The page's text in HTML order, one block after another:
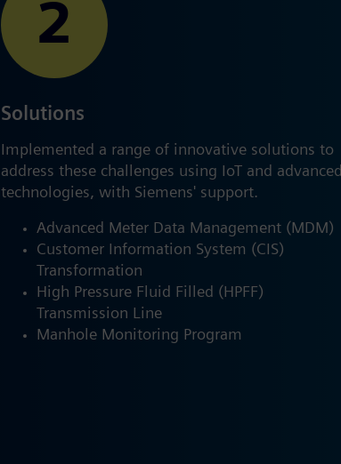
2
Solutions
Implemented a range of innovative solutions to
address these challenges using IoT and advanced
technologies, with Siemens' support.
Advanced Meter Data Management (MDM)
Customer Information System (CIS)
Transformation
High Pressure Fluid Filled (HPFF)
Transmission Line
Manhole Monitoring Program